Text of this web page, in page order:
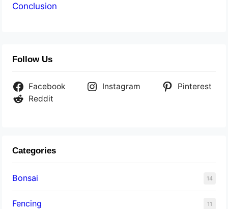
Conclusion
Follow Us
Facebook Instagram
Pinterest
Reddit
Categories
Bonsai 14
Fencing 11